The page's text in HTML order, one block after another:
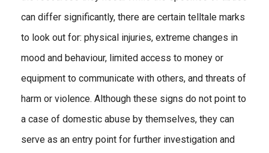
can differ significantly, there are certain telltale marks
to look out for: physical injuries, extreme changes in
mood and behaviour, limited access to money or
equipment to communicate with others, and threats of
harm or violence. Although these signs do not point to
a case of domestic abuse by themselves, they can
serve as an entry point for further investigation and